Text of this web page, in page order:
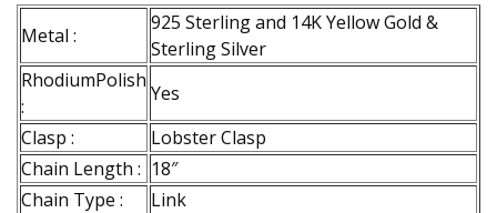
Metal :
925 Sterling and 14K Yellow Gold &
Sterling Silver
RhodiumPolish
:
Yes
Clasp :
Lobster Clasp
Chain Length : 18″
Chain Type :
Link